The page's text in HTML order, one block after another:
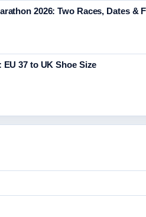
2026: Two Races, Dates &
EU 37 to UK Shoe Size